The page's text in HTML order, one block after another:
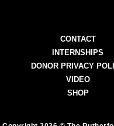
CONTACT
INTERNSHIPS
DONOR PRIVACY
VIDEO
SHOP